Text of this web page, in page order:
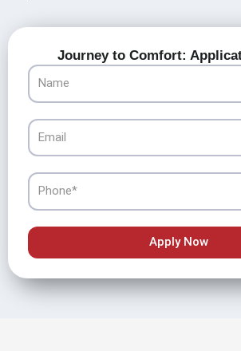
Journey to Comfort:
Name
Email
Phone
Apply Now